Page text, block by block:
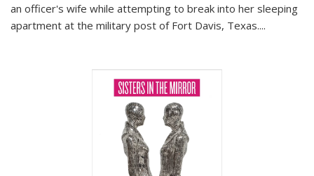
an officer's wife while attempting to break into her sleeping
apartment at the military post of Fort Davis, Texas....